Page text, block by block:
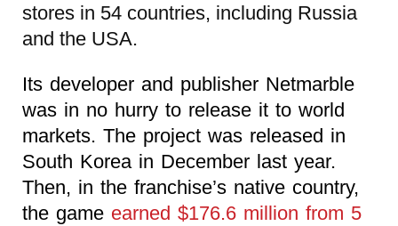
stores in 54 countries, including Russia
and the USA.
Its developer and publisher Netmarble
was in no hurry to release it to world
markets. The project was released in
South Korea in December last year.
Then, in the franchise’s native country,
the game earned $176.6 million from 5